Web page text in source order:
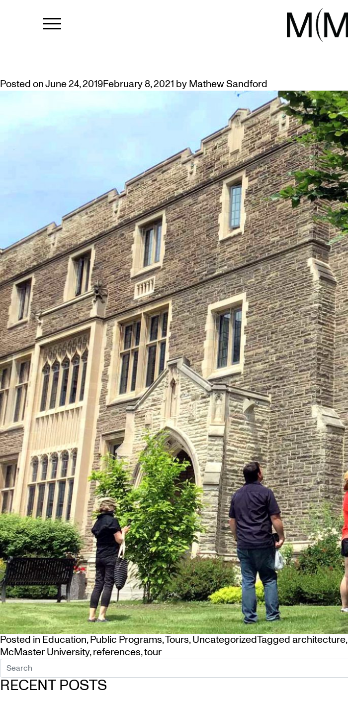
TAG:
NOTES FROM OUR ARCHITECTURE TOURS
Posted onJune 24, 2019February 8, 2021 byMathew Sandford
Posted in Education,Public Programs,Tours,UncategorizedTaggedarchitecture,
McMaster University,references,tour
RECENT POSTS